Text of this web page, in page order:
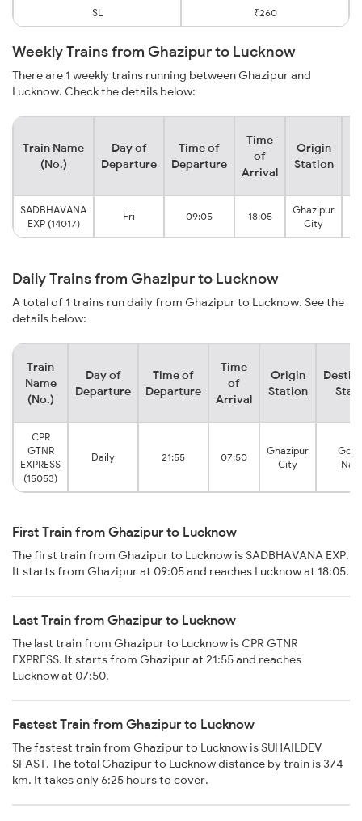
SL ₹260
Weekly Trains from Ghazipur to Lucknow
There are 1 weekly trains running between Ghazipur and
Lucknow. Check the details below:
Train Name
(No.)
Day of
Departure
Time of
Departure
Time
of
Arrival
Origin
Station
SADBHAVANA
EXP (14017)
Fri 09:05 18:05
Ghazipur
City
Daily Trains from Ghazipur to Lucknow
A total of 1 trains run daily from Ghazipur to Lucknow. See the
details below:
Train
Name
(No.)
Day of
Departure
Time of
Departure
Time
of
Arrival
Origin
Station
CPR
GTNR
EXPRESS
(15053)
Daily 21:55 07:50
Ghazipur
City
First Train from Ghazipur to Lucknow
The first train from Ghazipur to Lucknow is SADBHAVANA EXP.
It starts from Ghazipur at 09:05 and reaches Lucknow at 18:05.
Last Train from Ghazipur to Lucknow
The last train from Ghazipur to Lucknow is CPR GTNR
EXPRESS. It starts from Ghazipur at 21:55 and reaches
Lucknow at 07:50.
Fastest Train from Ghazipur to Lucknow
The fastest train from Ghazipur to Lucknow is SUHAILDEV
SFAST. The total Ghazipur to Lucknow distance by train is 374
km. It takes only 6:25 hours to cover.